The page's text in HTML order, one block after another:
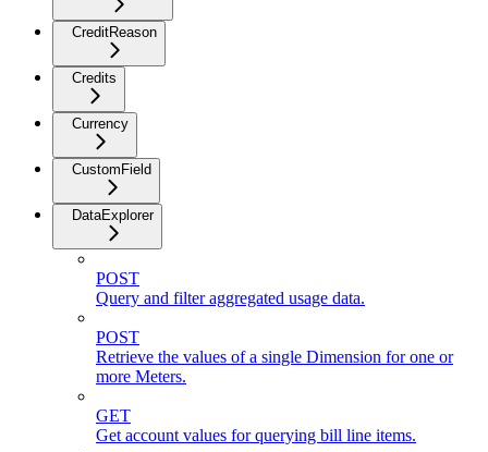
CreditReason
Credits
Currency
CustomField
DataExplorer
POST
Query and filter aggregated usage data.
POST
Retrieve the values of a single Dimension for one or
more Meters.
GET
Get account values for querying bill line items.